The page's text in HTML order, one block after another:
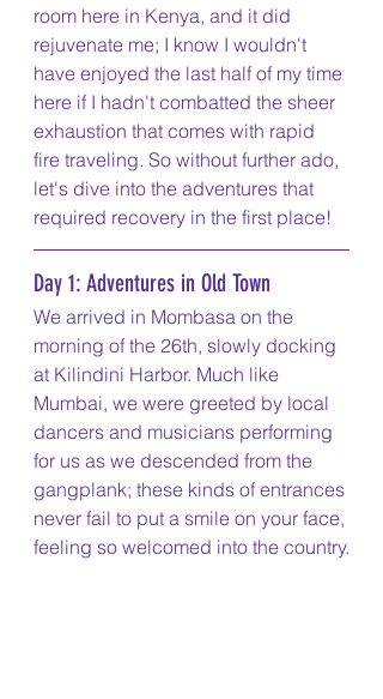
room here in Kenya, and it did
rejuvenate me; I know I wouldn't
have enjoyed the last half of my time
here if I hadn't combatted the sheer
exhaustion that comes with rapid
fire traveling. So without further ado,
let's dive into the adventures that
required recovery in the first place!
Day 1: Adventures in Old Town
We arrived in Mombasa on the
morning of the 26th, slowly docking
at Kilindini Harbor. Much like
Mumbai, we were greeted by local
dancers and musicians performing
for us as we descended from the
gangplank; these kinds of entrances
never fail to put a smile on your face,
feeling so welcomed into the country.